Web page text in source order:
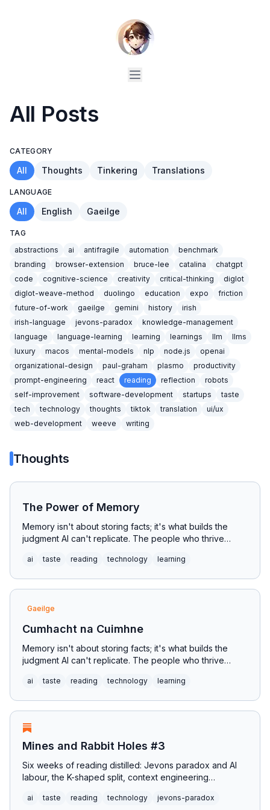
All Posts
CATEGORY
All Thoughts Tinkering Translations
LANGUAGE
All English Gaeilge
TAG
abstractions
ai antifragile automation
benchmark
branding
browser-extension bruce-lee catalina
chatgpt
code
cognitive-science creativity critical-thinking
diglot
diglot-weave-method
duolingo education expo
friction
future-of-work
gaeilge gemini history
irish
irish-language
jevons-paradox
knowledge-management
language
language-learning learning learnings llm
llms
luxury
macos mental-models nlp node.js
openai
organizational-design
paul-graham plasmo
productivity
prompt-engineering
react reading reflection
robots
self-improvement
software-development startups
taste
tech
technology thoughts tiktok translation
ui/ux
web-development
weeve writing
Thoughts
The Power of Memory
Memory isn't about storing facts; it's what builds the
judgment AI can't replicate. The people who thrive
ai taste reading technology learning
Gaeilge
Cumhacht na Cuimhne
Memory isn't about storing facts; it's what builds the
judgment AI can't replicate. The people who thrive
ai taste reading technology learning
Mines and Rabbit Holes #3
Six weeks of reading distilled: Jevons paradox and AI
labour, the K-shaped split, context engineering
postmodernism, and why a visit to Pearse's Scoil Éanna
ai taste reading technology jevons-paradox